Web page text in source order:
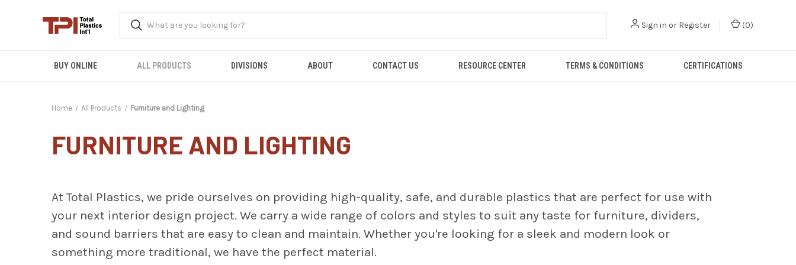
Sign in or Register (0)
BUY ONLINE ALL PRODUCTS DIVISIONS ABOUT CONTACT US RESOURCE CENTER TERMS & CONDITIONS CERTIFICATIONS
Home All Products Furniture and Lighting
FURNITURE AND LIGHTING
At Total Plastics, we pride ourselves on providing high-quality, safe, and durable plastics that are perfect for use with
your next interior design project. We carry a wide range of colors and styles to suit any taste for furniture, dividers,
and sound barriers that are easy to clean and maintain. Whether you're looking for a sleek and modern look or
something more traditional, we have the perfect material.